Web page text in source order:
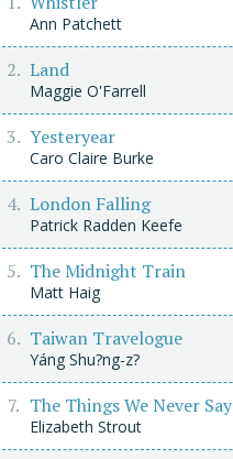
Ann Patchett
Land
Maggie O'Farrell
Yesteryear
Caro Claire Burke
London Falling
Patrick Radden Keefe
The Midnight Train
Matt Haig
Taiwan Travelogue
Yáng Shu?ng-z?
The Things We Never Say
Elizabeth Strout